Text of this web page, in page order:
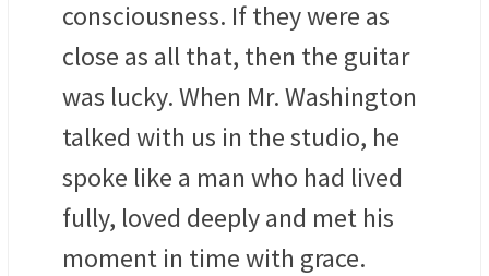
consciousness. If they were as
close as all that, then the guitar
was lucky. When Mr. Washington
talked with us in the studio, he
spoke like a man who had lived
fully, loved deeply and met his
moment in time with grace.